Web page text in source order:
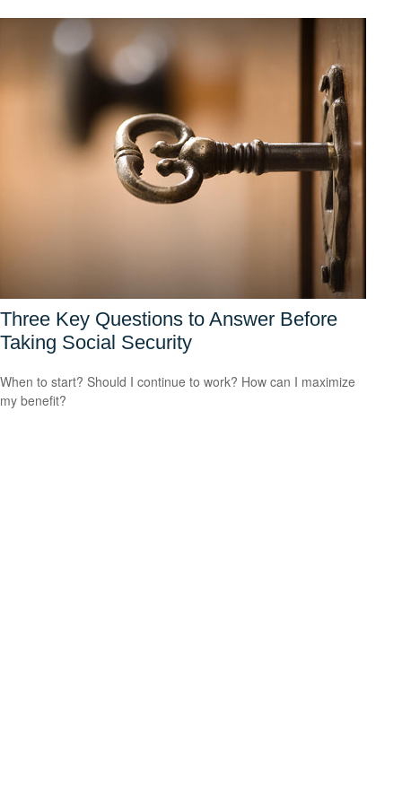
Three Key Questions to Answer Before
Taking Social Security
When to start? Should I continue to work? How can I maximize
my benefit?